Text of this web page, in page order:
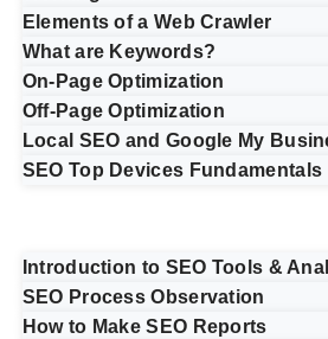
Elements of a Web Crawler
What are Keywords?
On-Page Optimization
Off-Page Optimization
Local SEO and Google My
SEO Top Devices Fundamentals
Introduction to SEO Tools &
SEO Process Observation
How to Make SEO Reports